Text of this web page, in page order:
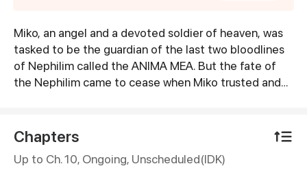
Synopsis
Miko, an angel and a devoted soldier of heaven, was
tasked to be the guardian of the last two bloodlines
of Nephilim called the ANIMA MEA. But the fate of
the Nephilim came to cease when Miko trusted and
Except for one.
Chapters
Up to Ch. 10, Ongoing, Unscheduled(IDK)